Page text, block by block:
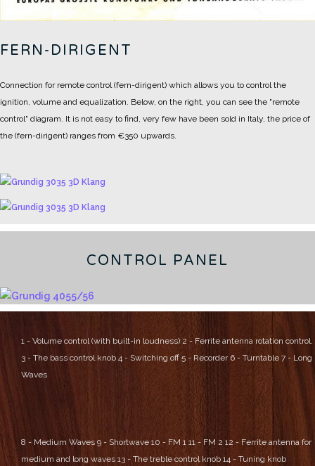
FERN-DIRIGENT
Connection for remote control (fern-dirigent) which allows you to control the
ignition, volume and equalization. Below, on the right, you can see the "remote
control" diagram. It is not easy to find, very few have been sold in Italy, the price of
the (fern-dirigent) ranges from €350 upwards.
CONTROL PANEL
1 - Volume control (with built-in loudness) 2 - Ferrite antenna rotation control.
3 - The bass control knob 4 - Switching off 5 - Recorder6 - Turntable 7 - Long
Waves
8 - Medium Waves 9 - Shortwave 10 - FM 1 11 - FM 2 12 - Ferrite antenna for
medium and long waves 13 - The treble control knob 14 - Tuning knob